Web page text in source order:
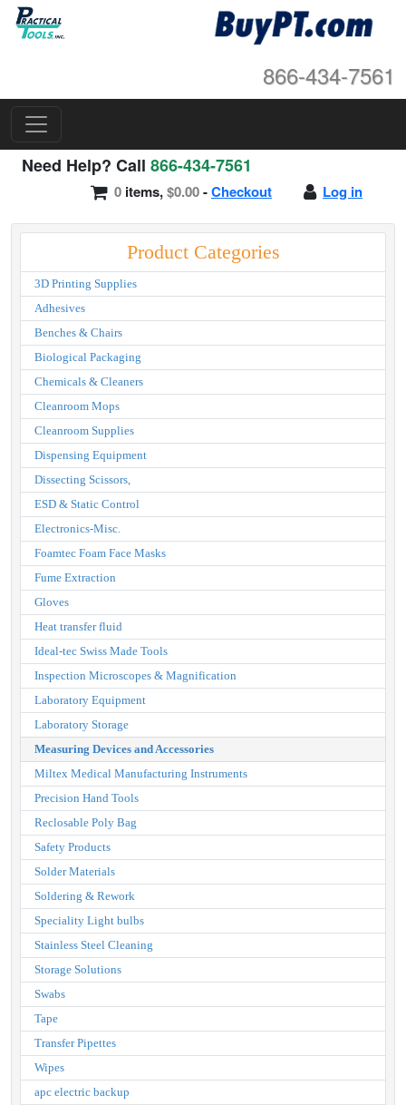
866-434-7561
Need Help? Call 866-434-7561
Log in
0 items,$0.00-Checkout
Product Categories
3D Printing Supplies
Adhesives
Benches & Chairs
Biological Packaging
Chemicals & Cleaners
Cleanroom Mops
Cleanroom Supplies
Dispensing Equipment
Dissecting Scissors,
ESD & Static Control
Electronics-Misc.
Foamtec Foam Face Masks
Fume Extraction
Gloves
Heat transfer fluid
Ideal-tec Swiss Made Tools
Inspection Microscopes & Magnification
Laboratory Equipment
Laboratory Storage
Measuring Devices and Accessories
Miltex Medical Manufacturing Instruments
Precision Hand Tools
Reclosable Poly Bag
Safety Products
Solder Materials
Soldering & Rework
Speciality Light bulbs
Stainless Steel Cleaning
Storage Solutions
Swabs
Tape
Transfer Pipettes
Wipes
apc electric backup